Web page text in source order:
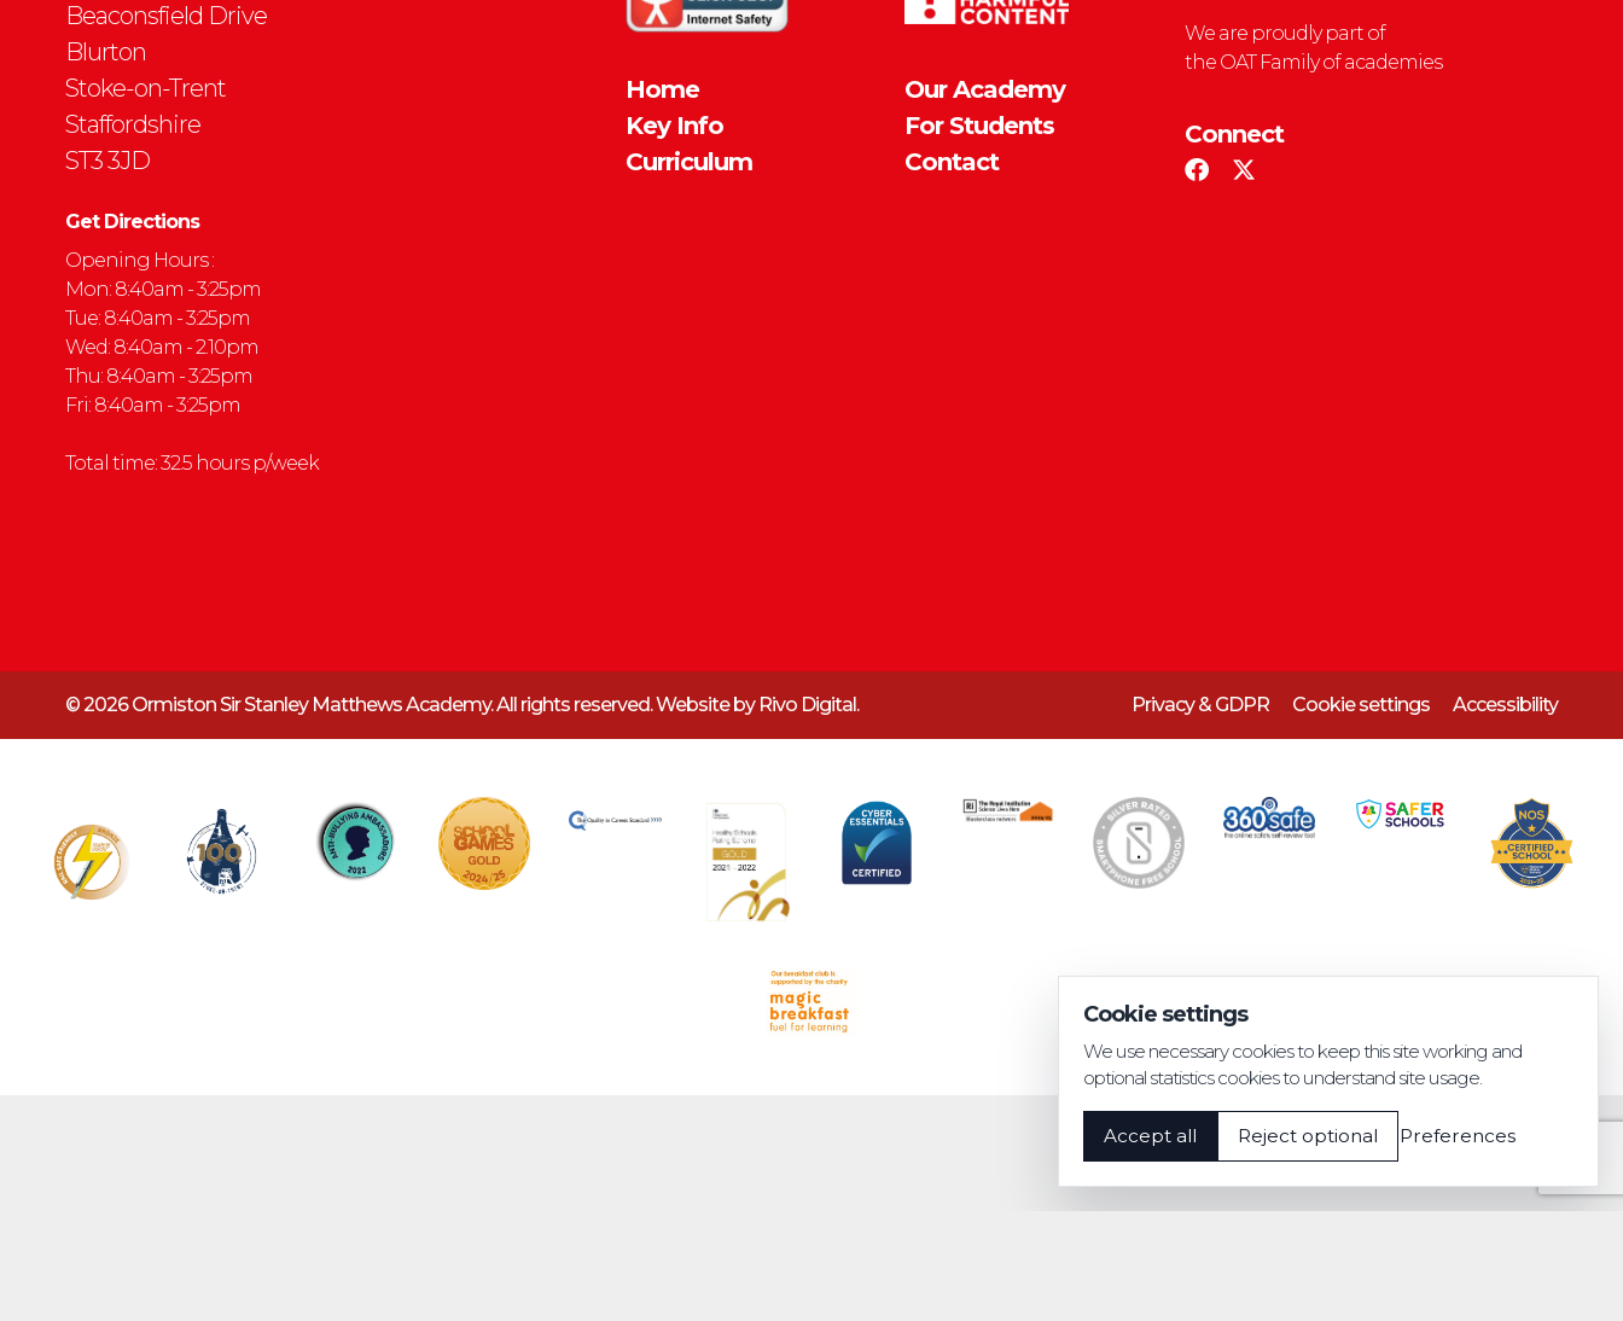
Beaconsfield Drive
Blurton
Stoke-on-Trent
Staffordshire
ST3 3JD
Get Directions
Opening Hours :
Mon: 8:40am - 3:25pm
Tue: 8:40am - 3:25pm
Wed: 8:40am - 2.10pm
Thu: 8:40am - 3:25pm
Fri: 8:40am - 3:25pm
Total time: 32.5 hours p/week
Home
Our Academy
Key Info
For Students
Curriculum
Contact
We are proudly part of
the OAT Family of academies
Connect
© 2026 Ormiston Sir Stanley Matthews Academy.All rights reserved. Website by Rivo Digital. Privacy & GDPR Cookie settings Accessibility
Cookie settings
We use necessary cookies to keep this site working and
optional statistics cookies to understand site usage.
Accept all Reject optional Preferences